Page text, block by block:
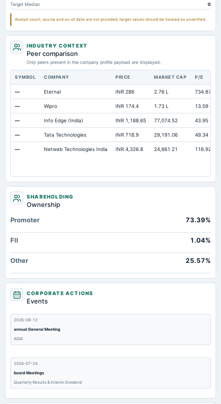
Total Inventory
Target Median 0
Analyst count, source and as-of date are not provided; target values should be treated as unverified.
INDUSTRY CONTEXT
Peer comparison
Only peers present in the company profile payload are displayed.
SYMBOL COMPANY PRICE MARKET CAP P/E
— Eternal INR 286 2.76 L 734.87
— Wipro INR 174.4 1.73 L 13.59
— Info Edge (India) INR 1,188.65 77,074.52 43.95
— Tata Technologies INR 718.9 29,191.06 49.34
— Netweb Technologies India INR 4,326.8 24,661.21 116.92
SHAREHOLDING
Ownership
Promoter
73.39%
FII 1.04%
Other 25.57%
CORPORATE ACTIONS
Events
2026-08-12
annual General Meeting
AGM
2026-07-24
board Meetings
Quarterly Results & Interim Dividend